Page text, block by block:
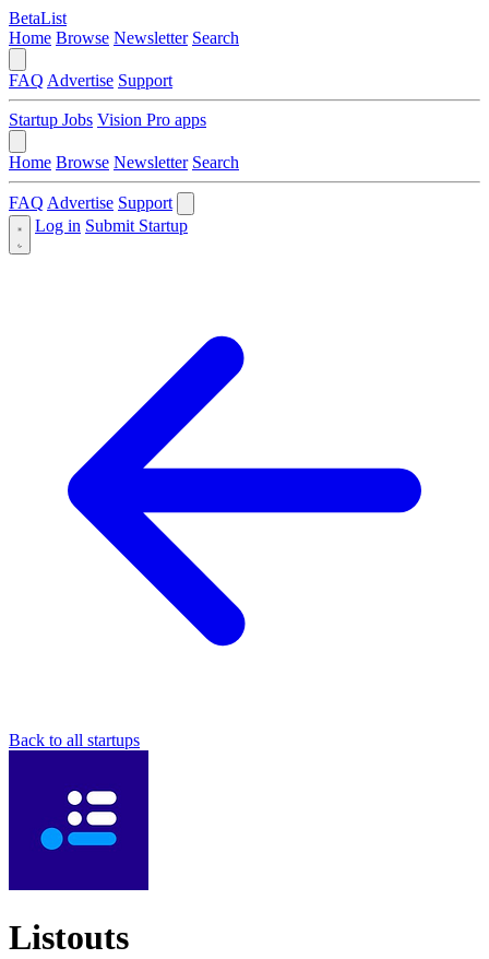
BetaList
Home Browse Newsletter Search
FAQ Advertise Support
Startup Jobs Vision Pro apps
Home Browse Newsletter Search
FAQ Advertise Support
Log in Submit Startup
Back to all startups
Listouts